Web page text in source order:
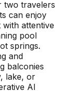
two travelers
can enjoy
attentive
pool
springs.
and
balconies
lake, or
AI